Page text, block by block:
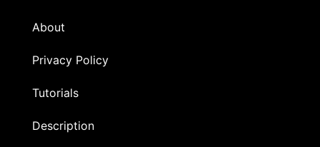
About
Privacy Policy
Tutorials
Description